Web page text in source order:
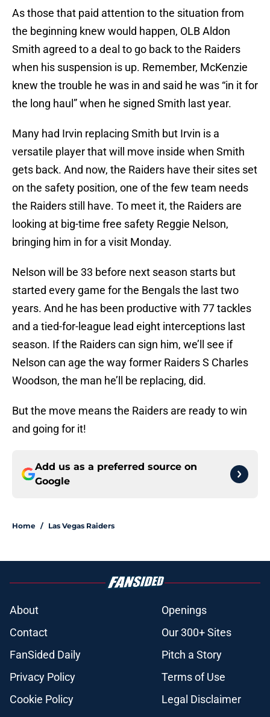
As those that paid attention to the situation from
the beginning knew would happen, OLB Aldon
Smith agreed to a deal to go back to the Raiders
when his suspension is up. Remember, McKenzie
knew the trouble he was in and said he was “in it for
the long haul” when he signed Smith last year.
Many had Irvin replacing Smith but Irvin is a
versatile player that will move inside when Smith
gets back. And now, the Raiders have their sites set
on the safety position, one of the few team needs
the Raiders still have. To meet it, the Raiders are
looking at big-time free safety Reggie Nelson,
bringing him in for a visit Monday.
Nelson will be 33 before next season starts but
started every game for the Bengals the last two
years. And he has been productive with 77 tackles
and a tied-for-league lead eight interceptions last
season. If the Raiders can sign him, we’ll see if
Nelson can age the way former Raiders S Charles
Woodson, the man he’ll be replacing, did.
But the move means the Raiders are ready to win
and going for it!
Add us as a preferred source on
Google
Home / Las Vegas Raiders
About
Openings
Contact
Our 300+ Sites
FanSided Daily
Pitch a Story
Privacy Policy
Terms of Use
Cookie Policy
Legal Disclaimer